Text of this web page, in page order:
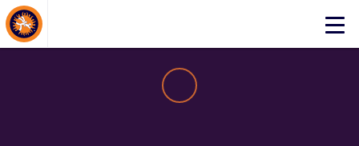
Click
About Events